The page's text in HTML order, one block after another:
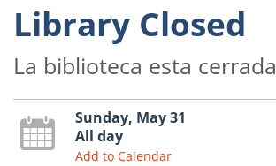
Library Closed
La biblioteca esta cerrada
Sunday, May 31
All day
Add to Calendar